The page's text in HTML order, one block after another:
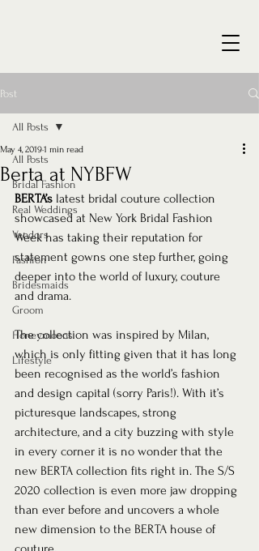
Post
All Posts
Bridal Fashion
Real Weddings
Vendors
Fashion
Bridesmaids
Groom
Honeymoons
Lifestyle
All Posts
Berta at NYBFW
May 4, 20191 min read
BERTA’s latest bridal couture collection
showcased at New York Bridal Fashion
Week has taking their reputation for
statement gowns one step further, going
deeper into the world of luxury, couture
and drama.
The collection was inspired by Milan,
which is only fitting given that it has long
been recognised as the world’s fashion
and design capital (sorry Paris!). With it’s
picturesque landscapes, strong
architecture, and a city buzzing with style
in every corner it is no wonder that the
new BERTA collection fits right in. The S/S
2020 collection is even more jaw dropping
than ever before and uncovers a whole
new dimension to the BERTA house of